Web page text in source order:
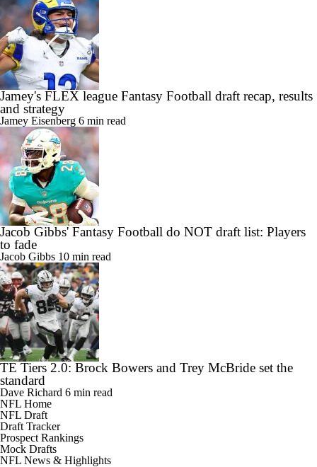
Jamey's FLEX league Fantasy Football draft recap, results
and strategy
Jamey Eisenberg 6 min read
Jacob Gibbs' Fantasy Football do NOT draft list: Players
to fade
Jacob Gibbs 10 min read
TE Tiers 2.0: Brock Bowers and Trey McBride set the
standard
Dave Richard 6 min read
NFL Home
NFL Draft
Draft Tracker
Prospect Rankings
Mock Drafts
NFL News & Highlights